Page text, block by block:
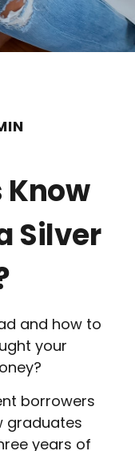
Know
Silver
and how to
your
borrowers
graduates
years of